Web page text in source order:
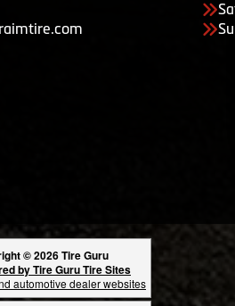
© 2026 Tire Guru
by Tire Guru Tire Sites
automotive dealer websites